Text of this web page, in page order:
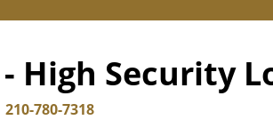
High Security
210-780-7318